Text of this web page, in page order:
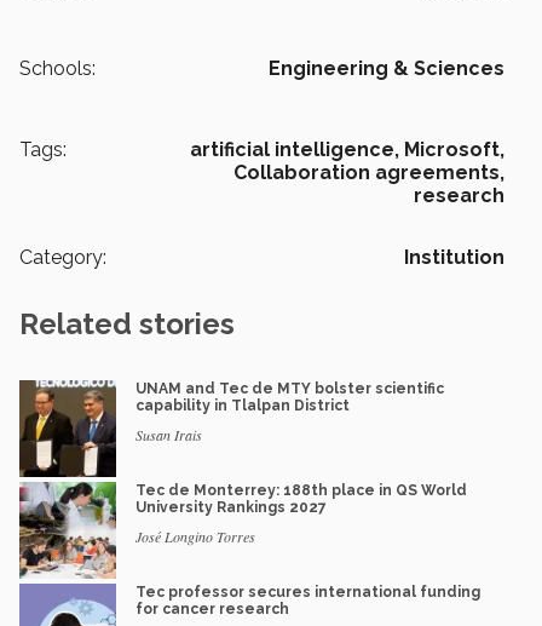
Schools: Engineering & Sciences
Tags: artificial intelligence, Microsoft,
Collaboration agreements,
research
Category: Institution
Related stories
UNAM and Tec de MTY bolster scientific
capability in Tlalpan District
Susan Irais
Tec de Monterrey: 188th place in QS World
University Rankings 2027
José Longino Torres
Tec professor secures international funding
for cancer research